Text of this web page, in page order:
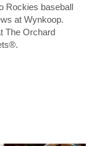
Rockies baseball
at Wynkoop.
The Orchard